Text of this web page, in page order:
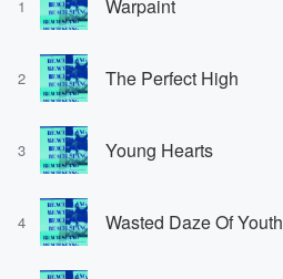
1 Warpaint
2 The Perfect High
3 Young Hearts
4 Wasted Daze Of Youth